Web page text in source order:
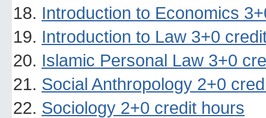
Introduction to Economics
Introduction to Law 3+0
Islamic Personal Law 3+0
Social Anthropology 2+0
Sociology 2+0 credit hours